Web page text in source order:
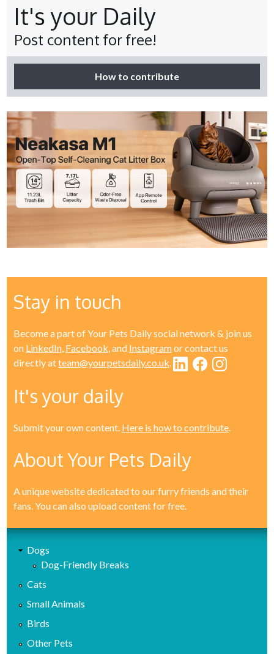
It's your Daily
Post content for free!
How to contribute
Stay in touch
Become a part of Your Pets Daily social network & join us
on LinkedIn, Facebook , and Instagramor contact us
directly atteam@yourpetsdaily.co.uk
It's your daily
Submit your own content. Here is how to contribute.
About Your Pets Daily
A unique website dedicated to our furry friends and their
fans. You can also upload content for free.
Dogs
Dog-Friendly Breaks
Cats
Small Animals
Birds
Other Pets